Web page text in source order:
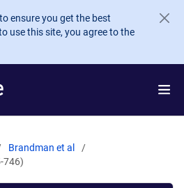
ensure you get the best
use this site, you agree to the
Brandman et al
746)